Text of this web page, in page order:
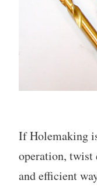
If Holemaking
operation, twist
and efficient